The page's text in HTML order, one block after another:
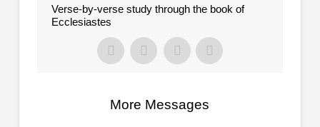
Verse-by-verse study through the book of
Ecclesiastes
More Messages